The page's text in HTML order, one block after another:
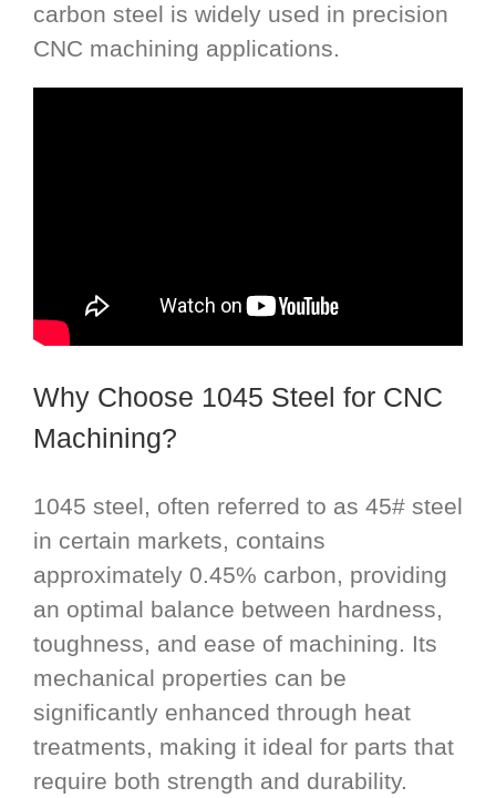
carbon steel is widely used in precision
CNC machining applications.
Why Choose 1045 Steel for CNC
Machining?
1045 steel, often referred to as 45# steel
in certain markets, contains
approximately 0.45% carbon, providing
an optimal balance between hardness,
toughness, and ease of machining. Its
mechanical properties can be
significantly enhanced through heat
treatments, making it ideal for parts that
require both strength and durability.